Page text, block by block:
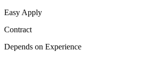
Easy Apply
Contract
Depends on Experience